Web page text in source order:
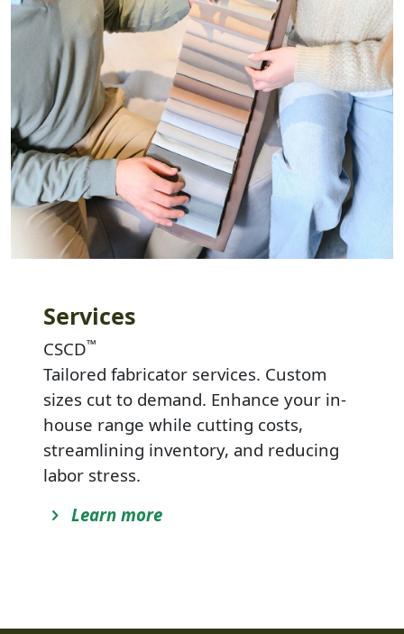
Services
CSCD™
Tailored fabricator services. Custom
sizes cut to demand. Enhance your in-
house range while cutting costs,
streamlining inventory, and reducing
labor stress.
Learn more